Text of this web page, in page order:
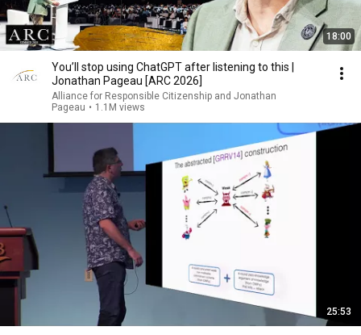
18:00
You’ll stop using ChatGPT after listening to this |
Jonathan Pageau [ARC 2026]
Alliance for Responsible Citizenship and Jonathan
Pageau • 1.1M views
25:53